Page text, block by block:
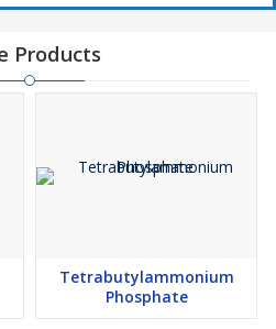
red phosphorus is often used
in various carrier
Products
Tetrabutylammonium
Phosphate